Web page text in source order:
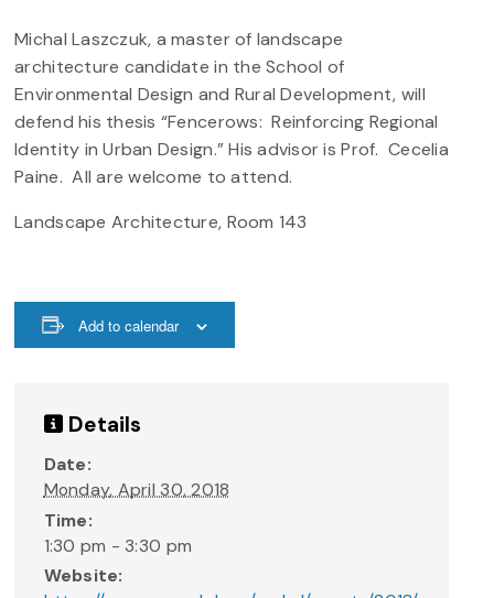
Michal Laszczuk, a master of landscape
architecture candidate in the School of
Environmental Design and Rural Development, will
defend his thesis “Fencerows: Reinforcing Regional
Identity in Urban Design.” His advisor is Prof. Cecelia
Paine. All are welcome to attend.
Landscape Architecture, Room 143
Add to calendar
Details
Date:
Monday, April 30, 2018
Time:
1:30 pm - 3:30 pm
Website: